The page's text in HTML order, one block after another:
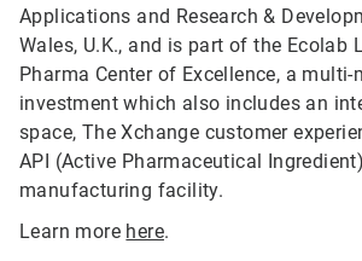
Applications and Research &
Wales, U.K., and is part of the Ecolab
Pharma Center of Excellence, a
investment which also includes an
space, The Xchange customer
API (Active Pharmaceutical
manufacturing facility.
Learn more here.